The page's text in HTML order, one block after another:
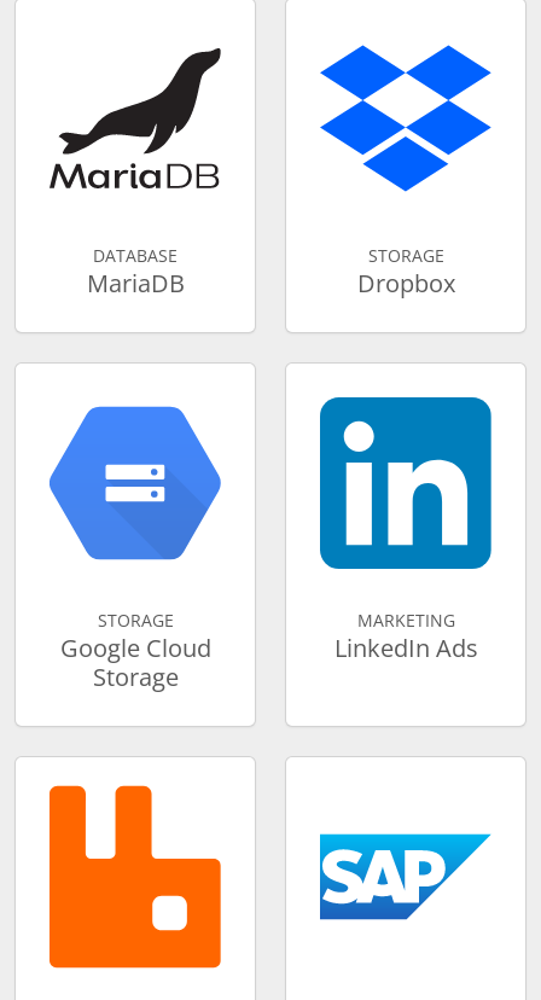
DATABASE
MariaDB
STORAGE
Dropbox
STORAGE
Google Cloud
Storage
MARKETING
LinkedIn Ads